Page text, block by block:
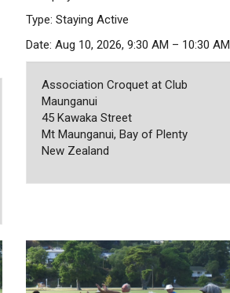
Type: Staying Active
Date: Aug 10, 2026, 9:30 AM – 10:30 AM
Association Croquet at Club
Maunganui
45 Kawaka Street
Mt Maunganui, Bay of Plenty
New Zealand